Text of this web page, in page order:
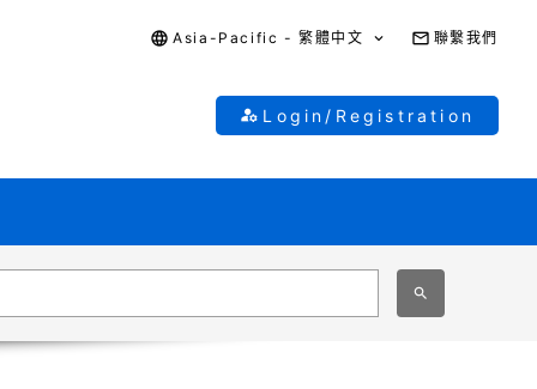
Asia-Pacific - 繁體中文 聯繫我們
Login/Registration